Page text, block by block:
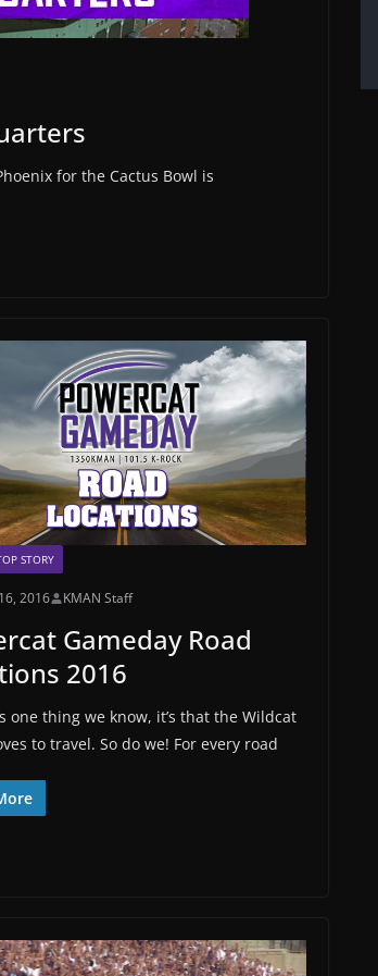
for the Cactus Bowl is
STORY
2016 KMAN Staff
Gameday Road
2016
one thing we know, it’s that the Wildcat
to travel. So do we! For every road